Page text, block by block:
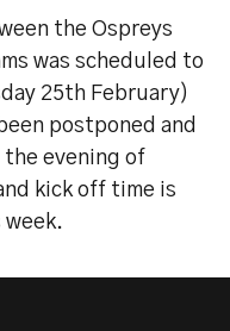
the Ospreys
was scheduled to
25th February)
postponed and
evening of
kick off time is